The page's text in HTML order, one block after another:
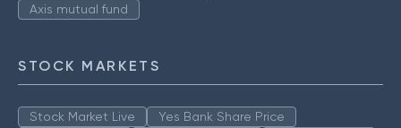
Axis mutual fund
STOCK MARKETS
Stock Market Live
Yes Bank Share Price